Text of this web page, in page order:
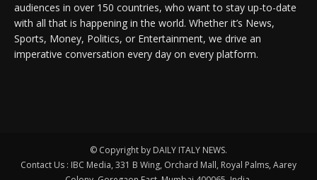
audiences in over 150 countries, who want to stay up-to-date
with all that is happening in the world. Whether it’s News,
Sports, Money, Politics, or Entertainment, we drive an
imperative conversation every day on every platform.
© Copyright by DAILY ITALY NEWS.
Contact Us : IBC Media, 331 B Wing, Orchard Mall, Royal Palms, Aarey